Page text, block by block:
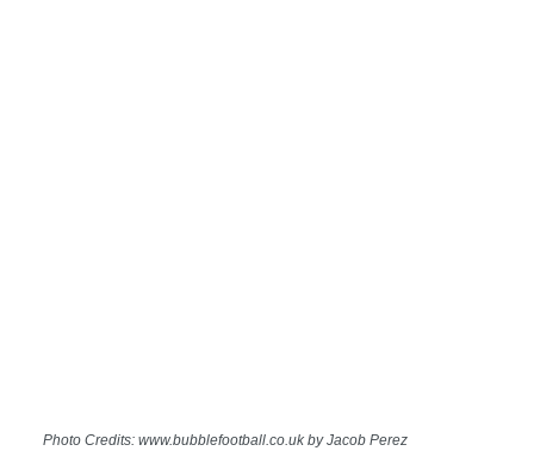
Photo Credits: www.bubblefootball.co.uk by Jacob Perez